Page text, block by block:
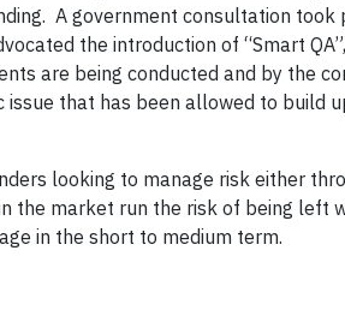
A government consultation took
the introduction of “Smart
are being conducted and by the
issue that has been allowed to build
looking to manage risk either
the market run the risk of being left
in the short to medium term.